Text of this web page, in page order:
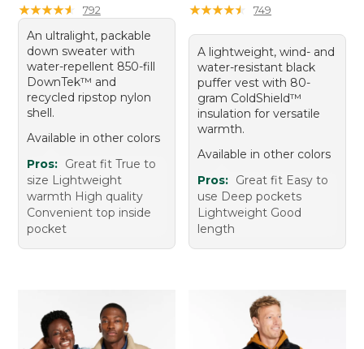
★★★★★
★★★★★ 792
An ultralight, packable
down sweater with
water-repellent 850-fill
DownTek™ and
recycled ripstop nylon
shell.
Available in other colors
Pros: Great fit True to
size Lightweight
warmth High quality
Convenient top inside
pocket
★★★★★
★★★★★ 749
A lightweight, wind- and
water-resistant black
puffer vest with 80-
gram ColdShield™
insulation for versatile
warmth.
Available in other colors
Pros: Great fit Easy to
use Deep pockets
Lightweight Good
length